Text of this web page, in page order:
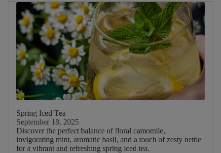
Spring Iced Tea
September 18, 2025
Discover the perfect balance of floral camomile,
invigorating mint, aromatic basil, and a touch of zesty nettle
for a vibrant and refreshing spring iced tea.